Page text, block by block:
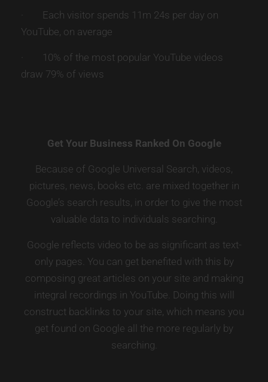
· Each visitor spends 11m 24s per day on
YouTube, on average
· 10% of the most popular YouTube videos
draw 79% of views
Get Your Business Ranked On Google
Because of Google Universal Search, videos,
pictures, news, books etc. are mixed together in
Google’s search results, in order to give the most
valuable data to individuals searching.
Google reflects video to be as significant as text-
only pages. You can get benefited with this by
composing great articles on your site and making
integral recordings in YouTube. Doing this will
construct backlinks to your site, which means you
get found on Google all the more regularly by
searching.